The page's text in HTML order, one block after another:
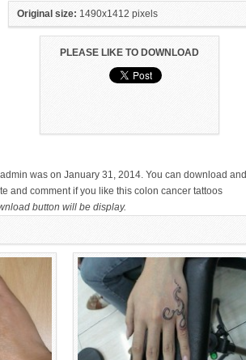
Original size: 1490x1412 pixels
PLEASE LIKE TO DOWNLOAD
was on January 31, 2014. You can download and
and comment if you like this colon cancer tattoos
button will be display.
HAND FOR GIRLS
HAND
12
ABOVE A GRAFFITI TATTOO OF
THE WORLD FAMOUS BANKSY
DESIGN OF A MAN IN